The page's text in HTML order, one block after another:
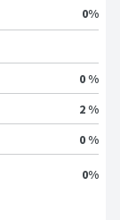
0%
0 %
2 %
0 %
0%